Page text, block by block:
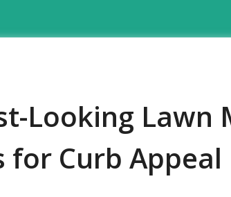
Looking Lawn
for Curb Appeal